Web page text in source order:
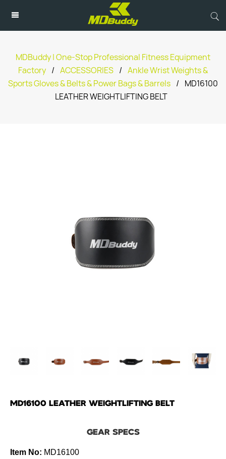
MDBuddy | One-Stop Professional Fitness Equipment
Factory / ACCESSORIES / Ankle Wrist Weights &
Sports Gloves & Belts & Power Bags & Barrels /
MD16100
LEATHER WEIGHTLIFTING BELT
MD16100 LEATHER WEIGHTLIFTING BELT
GEAR SPECS
Item No: MD16100